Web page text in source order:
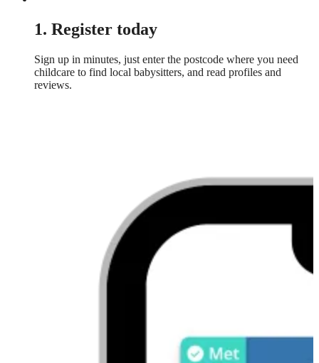
1. Register today
Sign up in minutes, just enter the postcode where you need
childcare to find local babysitters, and read profiles and
reviews.